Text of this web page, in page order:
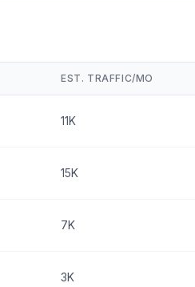
EST. TRAFFIC/MO
11K
15K
7K
3K